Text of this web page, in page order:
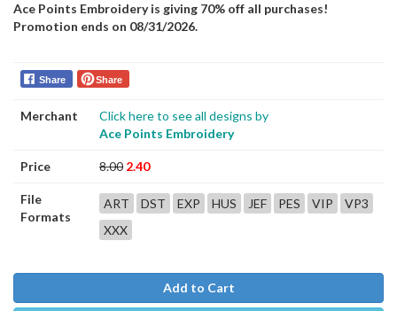
Ace Points Embroidery is giving 70% off all purchases!
Promotion ends on 08/31/2026.
Share Share
Merchant
Click here to see all designs by
Ace Points Embroidery
Price 8.00 2.40
File
Formats
ART DST EXP HUS JEF PES VIP
VP3
XXX
Add to Cart